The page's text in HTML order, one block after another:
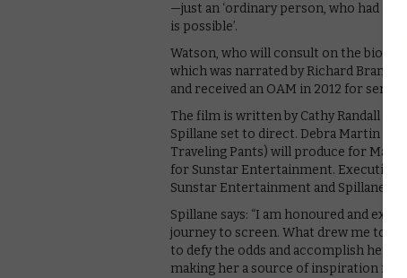
—just an ‘ordinary person, who had a
is possible’.
Watson, who will consult on the biopic,
which was narrated by Richard
and received an OAM in 2012 for
The film is written by Cathy Randall
Spillane set to direct. Debra Martin
Traveling Pants) will produce for
for Sunstar Entertainment. Executive
Sunstar Entertainment and Spillane.
Spillane says: “I am honoured and
journey to screen. What drew me to
to defy the odds and accomplish her
making her a source of inspiration for